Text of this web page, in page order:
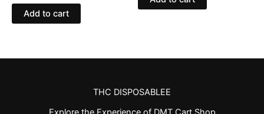
Add to cart
THC DISPOSABLEE